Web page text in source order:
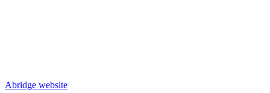
Abridge website